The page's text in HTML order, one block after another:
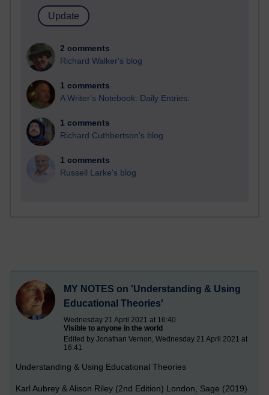
2 comments
Richard Walker's blog
1 comments
A Writer's Notebook: Daily Entries.
1 comments
Richard Cuthbertson's blog
1 comments
Russell Larke's blog
MY NOTES on 'Understanding & Using
Educational Theories'
Wednesday 21 April 2021 at 16:40
Visible to anyone in the world
Edited by Jonathan Vernon, Wednesday 21 April 2021 at
16:41
Understanding & Using Educational Theories
Karl Aubrey & Alison Riley (2nd Edition) London, Sage (2019)